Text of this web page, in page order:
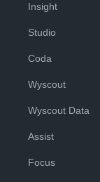
Insight
Studio
Coda
Wyscout
Wyscout Data
Assist
Focus